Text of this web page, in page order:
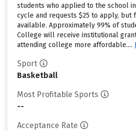
students who applied to the school
cycle and requests $25 to apply, but
available. Approximately 99% of
College will receive institutional
attending college more affordable....
Sport
Basketball
Most Profitable Sports
--
Acceptance Rate